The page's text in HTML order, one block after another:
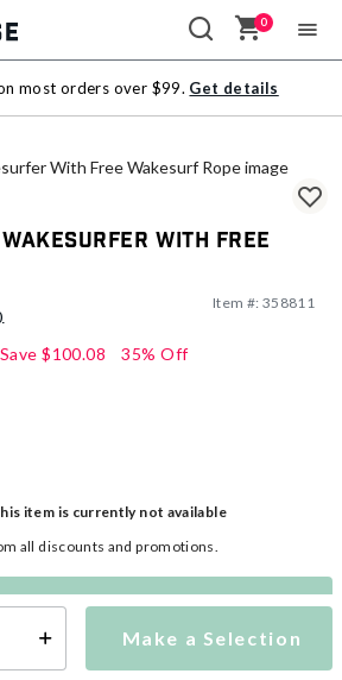
0
most orders over $99. Get details
With Free
Item #: 358811
Save $100.08 35% Off
Make a Selection
item is currently not available
all discounts and promotions.
Make a Selection